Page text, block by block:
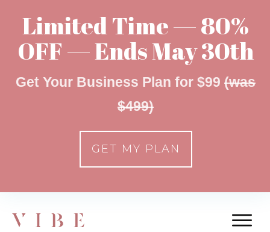
Limited Time — 80%
OFF — Ends May 30th
Get Your Business Plan for $99 (was
$499)
GET MY PLAN